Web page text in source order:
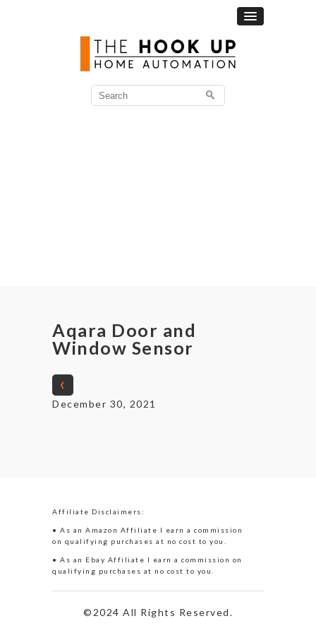
Search
for:
Aqara Door and
Window Sensor
‹
December 30, 2021
Affiliate Disclaimers:
• As an Amazon Affiliate I earn a commission
on qualifying purchases at no cost to you.
• As an Ebay Affiliate I earn a commission on
qualifying purchases at no cost to you.
©2024 All Rights Reserved.